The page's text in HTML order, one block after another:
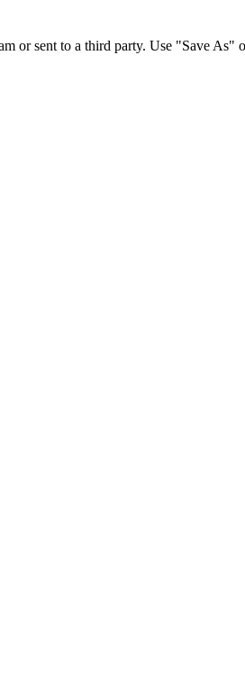
or sent to a third party. Use "Save As"